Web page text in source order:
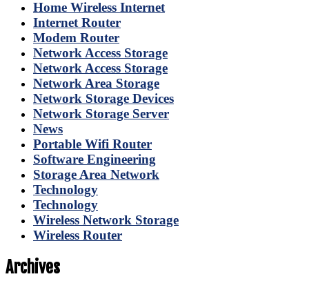
Home Wireless Internet
Internet Router
Modem Router
Network Access Storage
Network Access Storage
Network Area Storage
Network Storage Devices
Network Storage Server
News
Portable Wifi Router
Software Engineering
Storage Area Network
Technology
Technology
Wireless Network Storage
Wireless Router
Archives